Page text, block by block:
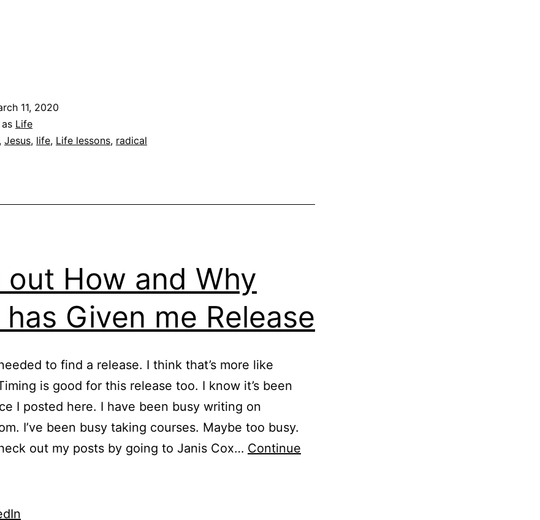
11, 2020
Life
, Jesus, life, Life lessons, radical
out How and Why
Given me Release
to find a release. I think that’s more like
is good for this release too. I know it’s been
I posted here. I have been busy writing on
I’ve been busy taking courses. Maybe too busy.
out my posts by going to Janis Cox… Continue